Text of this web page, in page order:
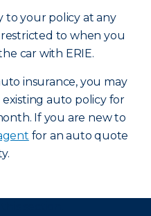
to your policy at any
restricted to when you
car with ERIE.
insurance, you may
auto policy for
If you are new to
for an auto quote